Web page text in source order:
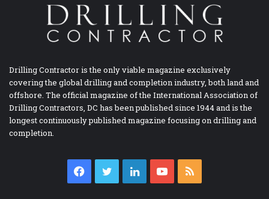
Drilling Contractor is the only viable magazine exclusively
covering the global drilling and completion industry, both land and
offshore. The official magazine of the International Association of
Drilling Contractors, DC has been published since 1944 and is the
longest continuously published magazine focusing on drilling and
completion.
Facebook
TwitterLinkedInYouTube